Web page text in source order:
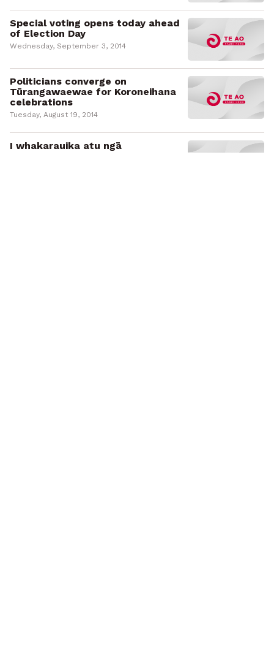
Special voting opens today ahead
of Election Day
Wednesday, September 3, 2014
Politicians converge on
Tūrangawaewae for Koroneihana
celebrations
Tuesday, August 19, 2014
I whakarauika atu ngā